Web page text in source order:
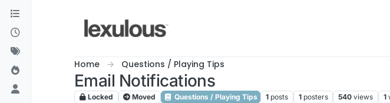
Skip to content
Home Questions / Playing Tips
Email Notifications
Locked Moved Questions / Playing Tips 1 posts 1 posters 540 views 1